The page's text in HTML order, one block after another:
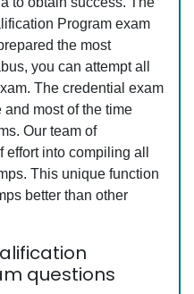
Program exam
the most
you can attempt all
The credential exam
and most of the time
Our team of
into compiling all
This unique function
better than other
questions